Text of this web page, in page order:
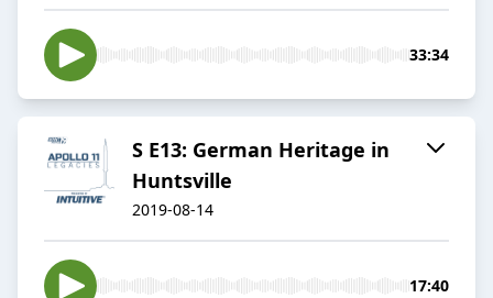
33:34
S E13: German Heritage in
Huntsville
2019-08-14
17:40